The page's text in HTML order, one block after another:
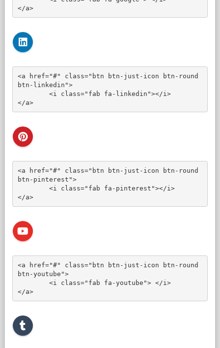
</a>
<a href="#" class="btn btn-just-icon btn-round
btn-linkedin">
</a>
<a href="#" class="btn btn-just-icon btn-round
btn-pinterest">
</a>
<a href="#" class="btn btn-just-icon btn-round
btn-youtube">
</a>